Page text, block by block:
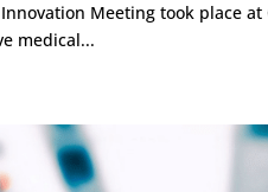
Meeting took place
medical...